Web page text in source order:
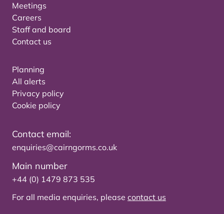
Meetings
Careers
Staff and board
Contact us
Planning
All alerts
Privacy policy
Cookie policy
Contact email:
enquiries@cairngorms.co.uk
Main number
+44 (0) 1479 873 535
For all media enquiries, please contact us